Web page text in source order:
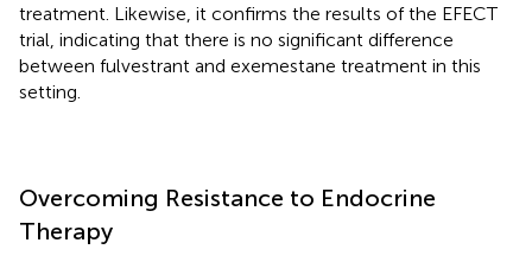
treatment. Likewise, it confirms the results of the EFECT
trial, indicating that there is no significant difference
between fulvestrant and exemestane treatment in this
setting.
Overcoming Resistance to Endocrine
Therapy